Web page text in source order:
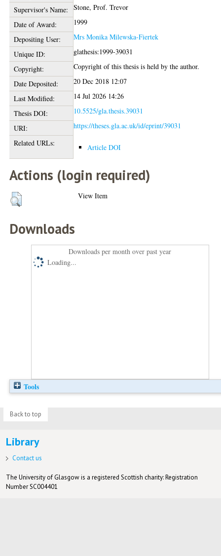
Supervisor's Name:
Stone, Prof. Trevor
Date of Award:
1999
Depositing User:
Mrs Monika Milewska-Fiertek
Unique ID:
glathesis:1999-39031
Copyright:
Copyright of this thesis is held by the author.
Date Deposited:
20 Dec 2018 12:07
Last Modified:
14 Jul 2026 14:26
Thesis DOI:
10.5525/gla.thesis.39031
URI:
https://theses.gla.ac.uk/id/eprint/39031
Related URLs:
Article DOI
Actions (login required)
View Item
Downloads
Downloads per month over past year
Loading...
Tools
Back to top
Library
Contact us
The University of Glasgow is a registered Scottish charity: Registration
Number SC004401